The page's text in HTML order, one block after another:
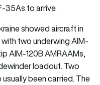
35As to arrive.
showed aircraft in
two underwing AIM-
AIM-120B AMRAAMs,
loadout. Two
been carried. The